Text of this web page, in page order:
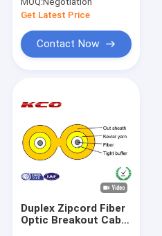
Connectors Housing
Get Latest Price
Contact Now
Duplex Zipcord Fiber
Optic Breakout Cable